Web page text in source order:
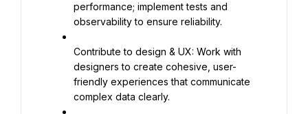
performance; implement tests and
observability to ensure reliability.
Contribute to design & UX: Work with
designers to create cohesive, user-
friendly experiences that communicate
complex data clearly.